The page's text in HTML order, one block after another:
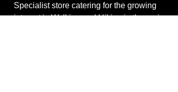
Specialist store catering for the growing
interest in Walking and Hiking in the region